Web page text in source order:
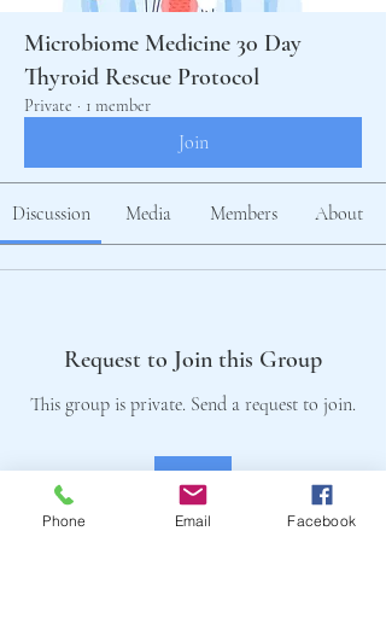
Microbiome Medicine 30 Day
Thyroid Rescue Protocol
Private · 1 member
Join
Discussion Media Members About
Request to Join this Group
This group is private. Send a request to join.
Join
Phone Email Facebook